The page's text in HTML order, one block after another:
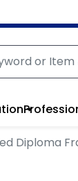
Diploma